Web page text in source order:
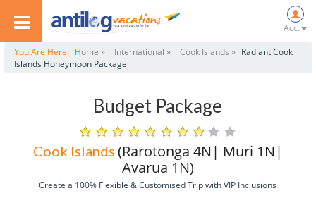
Acc.
You Are Here: Home » International » Cook Islands » Radiant Cook
Islands Honeymoon Package
Budget Package
Cook Islands (Rarotonga 4N| Muri 1N|
Avarua 1N)
Create a 100% Flexible & Customised Trip with VIP Inclusions